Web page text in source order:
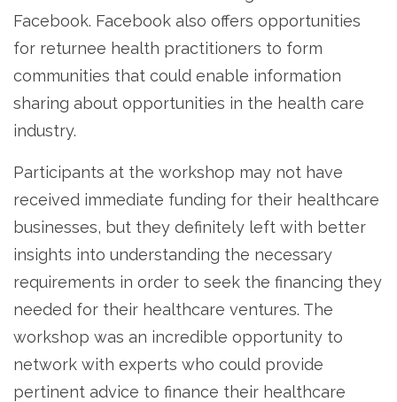
Facebook. Facebook also offers opportunities
for returnee health practitioners to form
communities that could enable information
sharing about opportunities in the health care
industry.
Participants at the workshop may not have
received immediate funding for their healthcare
businesses, but they definitely left with better
insights into understanding the necessary
requirements in order to seek the financing they
needed for their healthcare ventures. The
workshop was an incredible opportunity to
network with experts who could provide
pertinent advice to finance their healthcare